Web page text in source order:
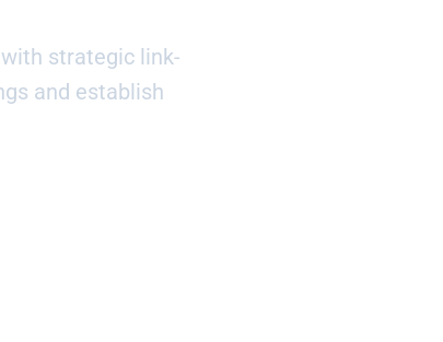
strategic link-
and establish